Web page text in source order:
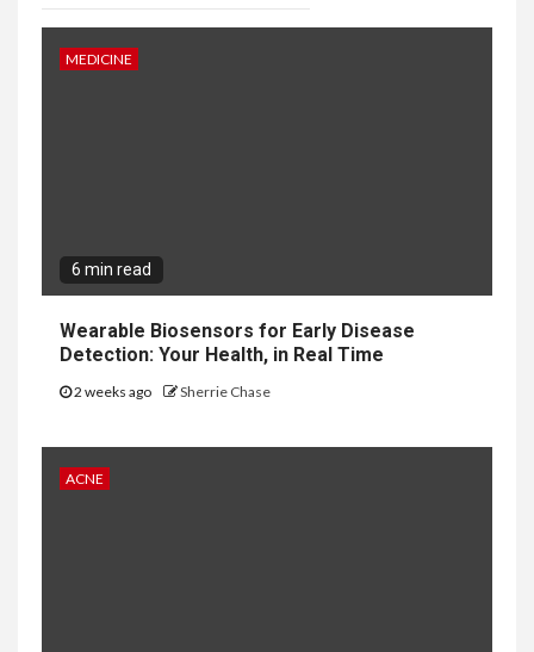
MEDICINE
6 min read
Wearable Biosensors for Early Disease
Detection: Your Health, in Real Time
2 weeks ago Sherrie Chase
ACNE